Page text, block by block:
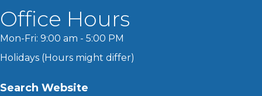
Office Hours
Mon-Fri: 9:00 am - 5:00 PM
Holidays (Hours might differ)
Search Website